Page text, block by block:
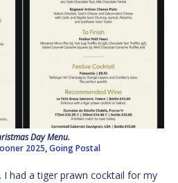
Day Menu.
2025,Going Postal
had a tiger prawn cocktail for my